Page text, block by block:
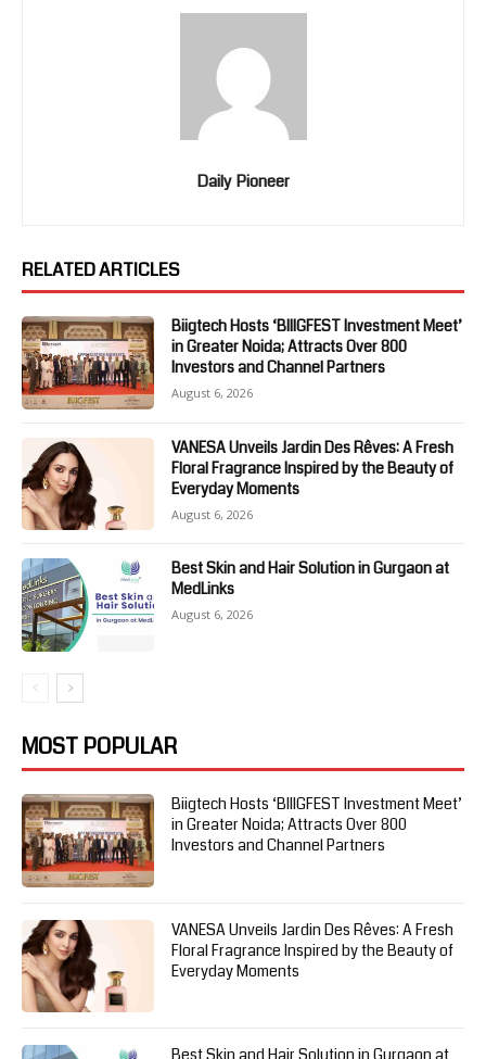
Daily Pioneer
RELATED ARTICLES
Biigtech Hosts ‘BIIIGFEST Investment Meet’
in Greater Noida; Attracts Over 800
Investors and Channel Partners
August 6, 2026
VANESA Unveils Jardin Des Rêves: A Fresh
Floral Fragrance Inspired by the Beauty of
Everyday Moments
August 6, 2026
Best Skin and Hair Solution in Gurgaon at
MedLinks
August 6, 2026
MOST POPULAR
Biigtech Hosts ‘BIIIGFEST Investment Meet’
in Greater Noida; Attracts Over 800
Investors and Channel Partners
VANESA Unveils Jardin Des Rêves: A Fresh
Floral Fragrance Inspired by the Beauty of
Everyday Moments